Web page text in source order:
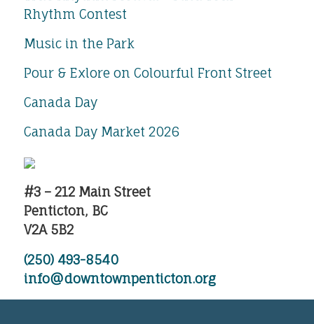
Rhythm Contest
Music in the Park
Pour & Exlore on Colourful Front Street
Canada Day
Canada Day Market 2026
#3 – 212 Main Street
Penticton, BC
V2A 5B2
(250) 493-8540
info@downtownpenticton.org